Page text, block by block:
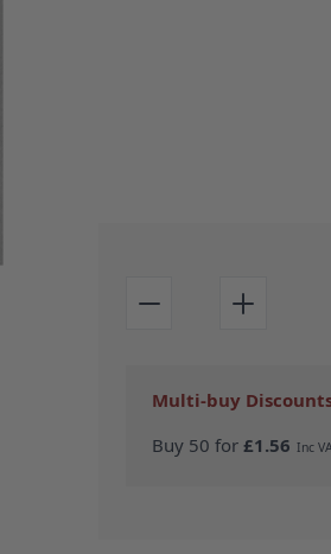
Multi-buy
Buy 50 for£1.56